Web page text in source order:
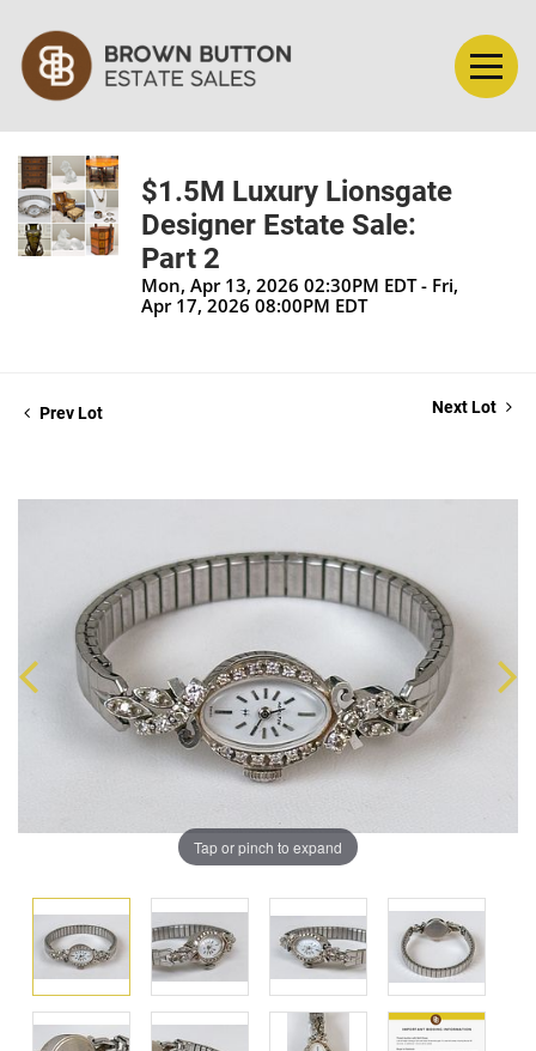
$1.5M Luxury Lionsgate
Designer Estate Sale:
Part 2
Mon, Apr 13, 2026 02:30PM EDT - Fri,
Apr 17, 2026 08:00PM EDT
Prev Lot Next Lot
Tap or pinch to expand